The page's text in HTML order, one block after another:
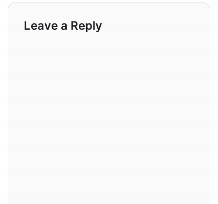
Leave a Reply